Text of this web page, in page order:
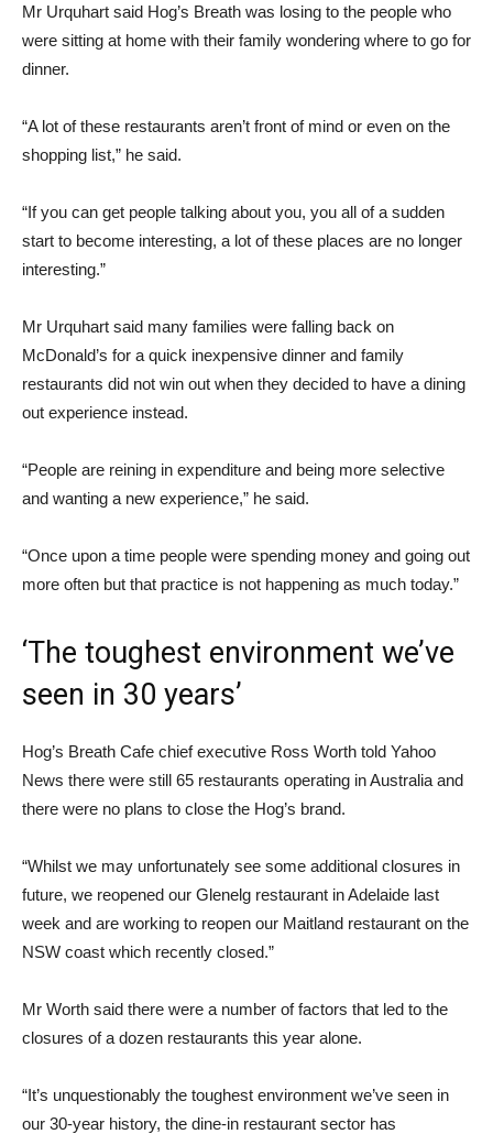
Mr Urquhart said Hog’s Breath was losing to the people who
were sitting at home with their family wondering where to go for
dinner.
“A lot of these restaurants aren’t front of mind or even on the
shopping list,” he said.
“If you can get people talking about you, you all of a sudden
start to become interesting, a lot of these places are no longer
interesting.”
Mr Urquhart said many families were falling back on
McDonald’s for a quick inexpensive dinner and family
restaurants did not win out when they decided to have a dining
out experience instead.
“People are reining in expenditure and being more selective
and wanting a new experience,” he said.
“Once upon a time people were spending money and going out
more often but that practice is not happening as much today.”
‘The toughest environment we’ve
seen in 30 years’
Hog’s Breath Cafe chief executive Ross Worth told Yahoo
News there were still 65 restaurants operating in Australia and
there were no plans to close the Hog’s brand.
“Whilst we may unfortunately see some additional closures in
future, we reopened our Glenelg restaurant in Adelaide last
week and are working to reopen our Maitland restaurant on the
NSW coast which recently closed.”
Mr Worth said there were a number of factors that led to the
closures of a dozen restaurants this year alone.
“It’s unquestionably the toughest environment we’ve seen in
our 30-year history, the dine-in restaurant sector has